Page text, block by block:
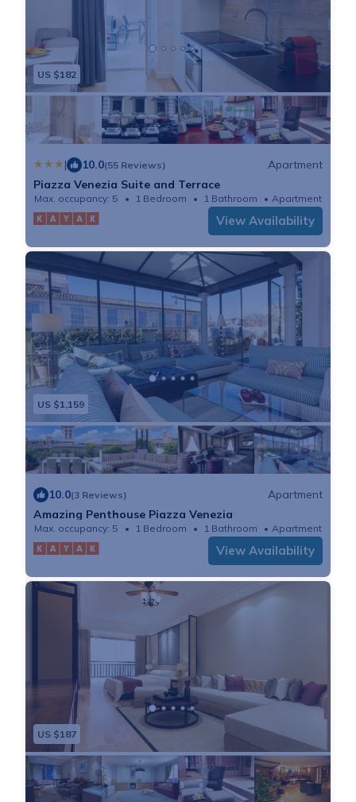
US $182
| 10.0(55 Reviews)
Apartment
Piazza Venezia Suite and Terrace
Max. occupancy: 5 1 Bedroom 1 Bathroom Apartment
View Availability
US $1,159
10.0(3 Reviews)
Apartment
Amazing Penthouse Piazza Venezia
Max. occupancy: 5 1 Bedroom 1 Bathroom Apartment
View Availability
US $187